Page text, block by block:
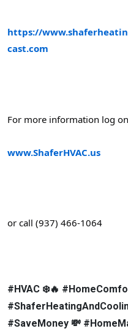
https://
cast.com
For more information log
www.ShaferHVAC.us
or call (937) 466-1064
#HVAC ❄️🔥
#SaveMoney 💸